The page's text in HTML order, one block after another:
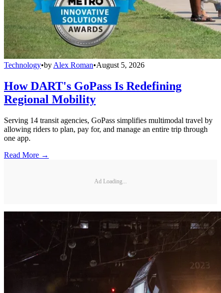
Technology•by Alex Roman•August 5, 2026
How DART's GoPass Is Redefining
Regional Mobility
Serving 14 transit agencies, GoPass simplifies multimodal travel by
allowing riders to plan, pay for, and manage an entire trip through
one app.
Read More →
Ad Loading...